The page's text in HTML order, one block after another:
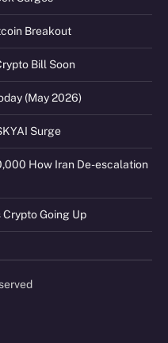
Breakout
Bill Soon
(May 2026)
Surge
How Iran De-escalation
Crypto Going Up